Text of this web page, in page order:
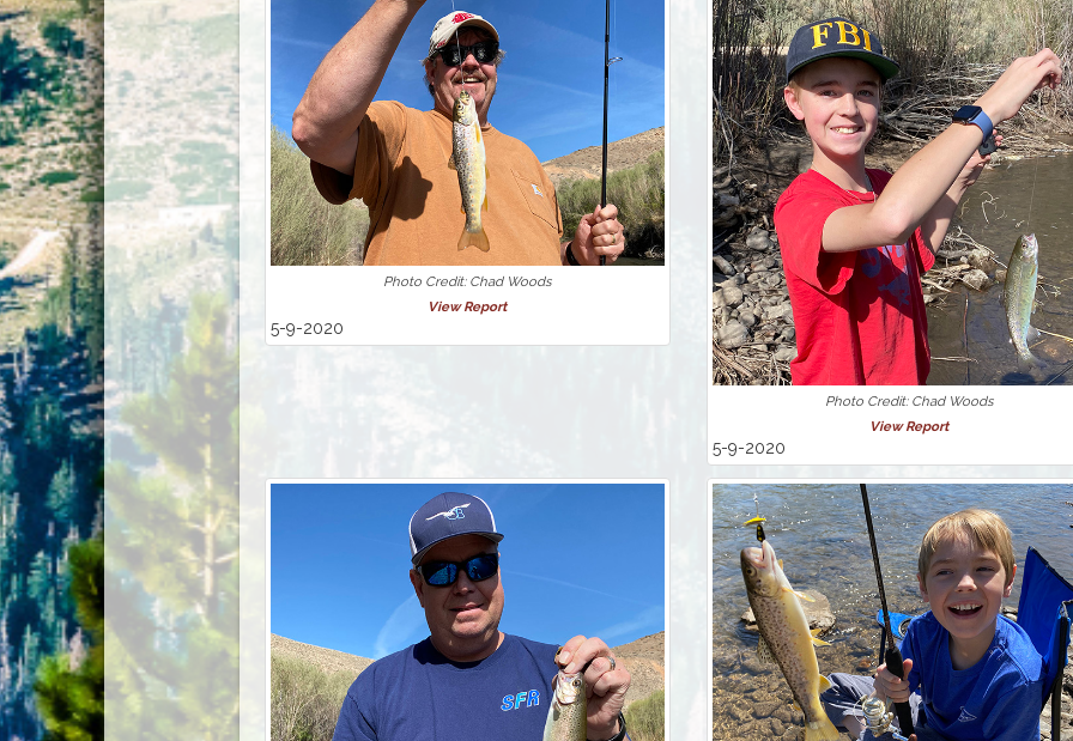
Photo Credit: Chad Woods
View Report
5-9-2020
Photo Credit: Chad Woods
View Report
5-9-2020